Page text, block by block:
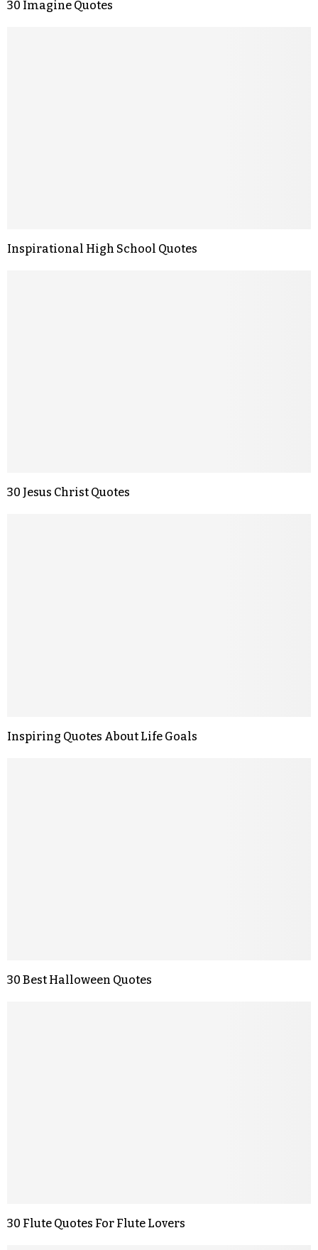
30 Imagine Quotes
Inspirational High School Quotes
30 Jesus Christ Quotes
Inspiring Quotes About Life Goals
30 Best Halloween Quotes
30 Flute Quotes For Flute Lovers